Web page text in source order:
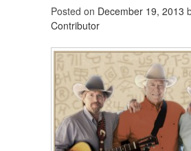
Posted on December 19, 2013
Contributor